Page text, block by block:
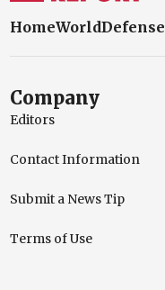
HomeWorldDefense
Company
Editors
Contact Information
Submit a News Tip
Terms of Use